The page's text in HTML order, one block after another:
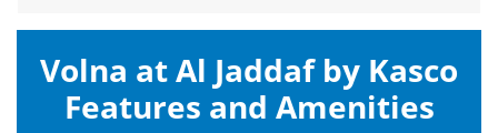
Volna at Al Jaddaf by Kasco
Features and Amenities